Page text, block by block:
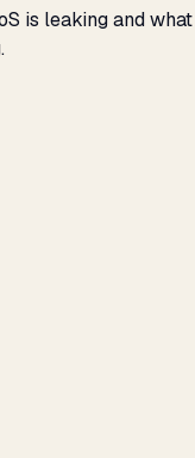
is leaking and what